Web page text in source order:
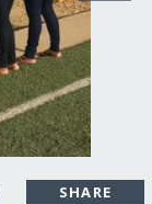
SHARE